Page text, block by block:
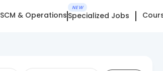
SCM & Operations
NEW
Specialized Jobs